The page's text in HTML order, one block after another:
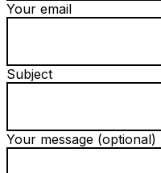
Your email
Subject
Your message (optional)